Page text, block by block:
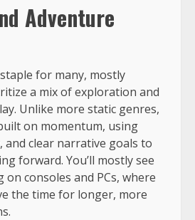
Adventure
for many, mostly
a mix of exploration and
Unlike more static genres,
on momentum, using
and clear narrative goals to
forward. You’ll mostly see
consoles and PCs, where
the time for longer, more